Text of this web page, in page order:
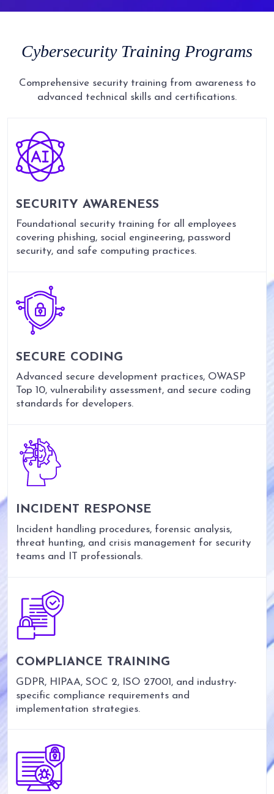
CybersecurityTraining Programs
Comprehensive security training from awareness to
advanced technical skills and certifications.
SECURITY AWARENESS
Foundational security training for all employees
covering phishing, social engineering, password
security, and safe computing practices.
SECURE CODING
Advanced secure development practices, OWASP
Top 10, vulnerability assessment, and secure coding
standards for developers.
INCIDENT RESPONSE
Incident handling procedures, forensic analysis,
threat hunting, and crisis management for security
teams and IT professionals.
COMPLIANCE TRAINING
GDPR, HIPAA, SOC 2, ISO 27001, and industry-
specific compliance requirements and
implementation strategies.